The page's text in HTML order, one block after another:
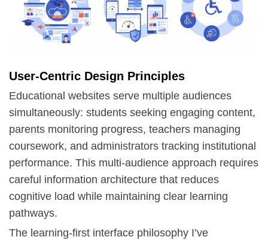
User-Centric Design Principles
Educational websites serve multiple audiences
simultaneously: students seeking engaging content,
parents monitoring progress, teachers managing
coursework, and administrators tracking institutional
performance. This multi-audience approach requires
careful information architecture that reduces
cognitive load while maintaining clear learning
pathways.
The learning-first interface philosophy I’ve